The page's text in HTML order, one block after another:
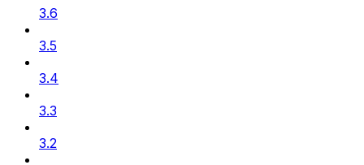
3.6
3.5
3.4
3.3
3.2